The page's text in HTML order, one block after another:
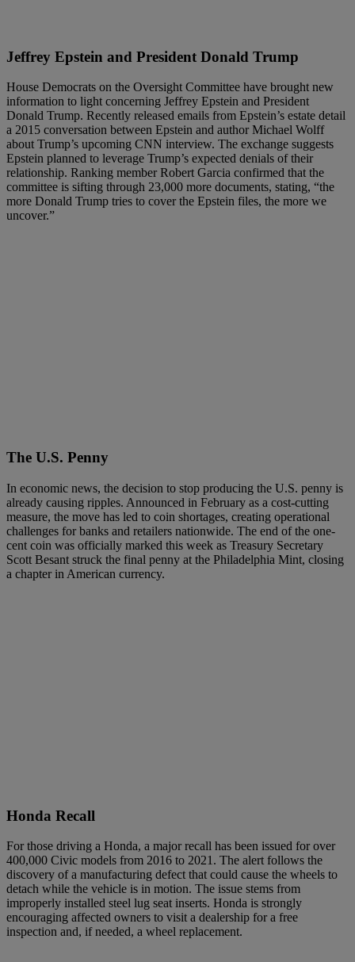
Jeffrey Epstein and President Donald Trump
House Democrats on the Oversight Committee have brought new
information to light concerning Jeffrey Epstein and President
Donald Trump. Recently released emails from Epstein’s estate detail
a 2015 conversation between Epstein and author Michael Wolff
about Trump’s upcoming CNN interview. The exchange suggests
Epstein planned to leverage Trump’s expected denials of their
relationship. Ranking member Robert Garcia confirmed that the
committee is sifting through 23,000 more documents, stating, “the
more Donald Trump tries to cover the Epstein files, the more we
uncover.”
The U.S. Penny
In economic news, the decision to stop producing the U.S. penny is
already causing ripples. Announced in February as a cost-cutting
measure, the move has led to coin shortages, creating operational
challenges for banks and retailers nationwide. The end of the one-
cent coin was officially marked this week as Treasury Secretary
Scott Besant struck the final penny at the Philadelphia Mint, closing
a chapter in American currency.
Honda Recall
For those driving a Honda, a major recall has been issued for over
400,000 Civic models from 2016 to 2021. The alert follows the
discovery of a manufacturing defect that could cause the wheels to
detach while the vehicle is in motion. The issue stems from
improperly installed steel lug seat inserts. Honda is strongly
encouraging affected owners to visit a dealership for a free
inspection and, if needed, a wheel replacement.